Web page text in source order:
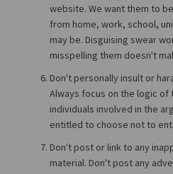
website. We want them to
from home, work, school,
may be. Disguising swear
misspelling them doesn't
Don't personally insult or
Always focus on the logic
individuals involved in the
entitled to choose not to
Don't post or link to any
material. Don't post any